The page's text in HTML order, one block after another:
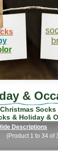
&
Christmas
& Holiday &
Descriptions
(Product 1 to 34 of